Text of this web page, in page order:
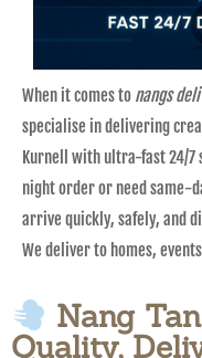
When it comes to nangs
specialise in delivering
Kurnell with ultra-fast 24/7
night order or need same-
arrive quickly, safely, and
We deliver to homes,
Nang
Quality,